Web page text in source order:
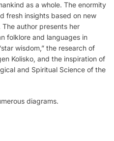
as a whole. The enormity
fresh insights based on new
author presents her
folklore and languages in
wisdom,” the research of
Kolisko, and the inspiration of
and Spiritual Science of the
diagrams.